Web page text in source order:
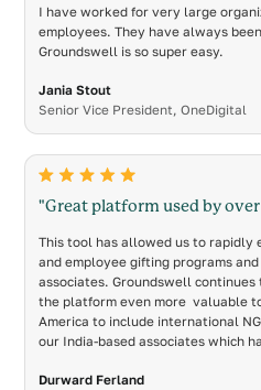
I have worked for very large
employees. They have always
Groundswell is so super easy.
Jania Stout
Senior Vice President, OneDigital
"Great platform used by
This tool has allowed us to rapidly
and employee gifting programs
associates. Groundswell
the platform even more valuable
America to include international
our India-based associates which
Durward Ferland